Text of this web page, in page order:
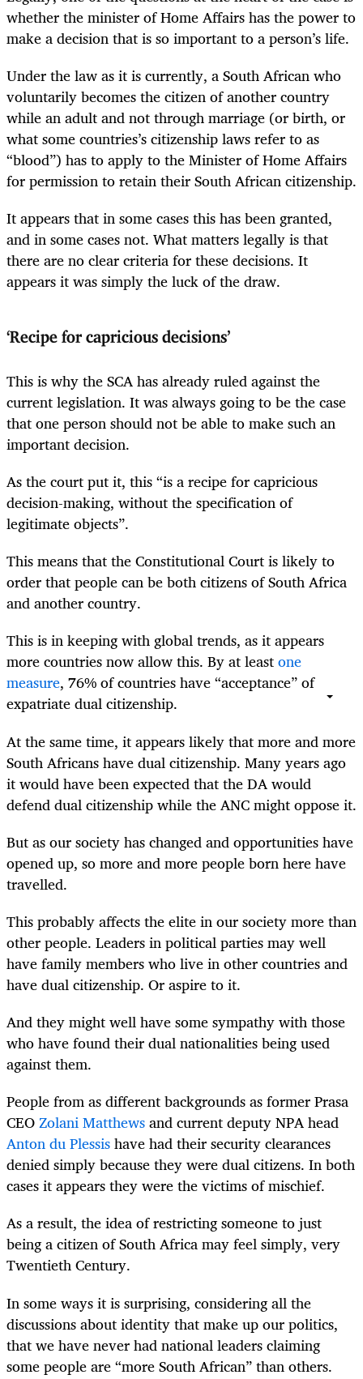
whether the minister of Home Affairs has the power to
make a decision that is so important to a person’s life.
Under the law as it is currently, a South African who
voluntarily becomes the citizen of another country
while an adult and not through marriage (or birth, or
what some countries’s citizenship laws refer to as
“blood”) has to apply to the Minister of Home Affairs
for permission to retain their South African citizenship.
It appears that in some cases this has been granted,
and in some cases not. What matters legally is that
there are no clear criteria for these decisions. It
appears it was simply the luck of the draw.
‘Recipe for capricious decisions’
This is why the SCA has already ruled against the
current legislation. It was always going to be the case
that one person should not be able to make such an
important decision.
As the court put it, this “is a recipe for capricious
decision-making, without the specification of
legitimate objects”.
This means that the Constitutional Court is likely to
order that people can be both citizens of South Africa
and another country.
This is in keeping with global trends, as it appears
more countries now allow this. By at leastone
measure, 76% of countries have “acceptance” of
expatriate dual citizenship.
At the same time, it appears likely that more and more
South Africans have dual citizenship. Many years ago
it would have been expected that the DA would
defend dual citizenship while the ANC might oppose it.
But as our society has changed and opportunities have
opened up, so more and more people born here have
travelled.
This probably affects the elite in our society more than
other people. Leaders in political parties may well
have family members who live in other countries and
have dual citizenship. Or aspire to it.
And they might well have some sympathy with those
who have found their dual nationalities being used
against them.
People from as different backgrounds as former Prasa
CEOZolani Matthewsand current deputy NPA head
Anton du Plessishave had their security clearances
denied simply because they were dual citizens. In both
cases it appears they were the victims of mischief.
As a result, the idea of restricting someone to just
being a citizen of South Africa may feel simply, very
Twentieth Century.
In some ways it is surprising, considering all the
discussions about identity that make up our politics,
that we have never had national leaders claiming
some people are “more South African” than others.